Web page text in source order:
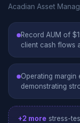
Acadian Asset
Record AUM of
client cash flows
Operating
demonstrating
+2 more stress-